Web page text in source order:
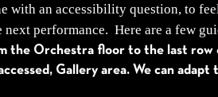
an accessibility question, to
performance. Here are a few
the Orchestra floor to the last
Gallery area. We can